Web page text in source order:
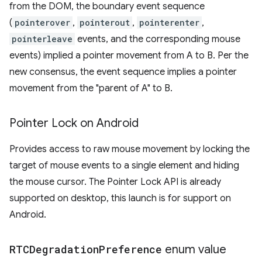
from the DOM, the boundary event sequence
( pointerover , pointerout , pointerenter ,
pointerleave events, and the corresponding mouse
events) implied a pointer movement from A to B. Per the
new consensus, the event sequence implies a pointer
movement from the "parent of A" to B.
Pointer Lock on Android
Provides access to raw mouse movement by locking the
target of mouse events to a single element and hiding
the mouse cursor. The Pointer Lock API is already
supported on desktop, this launch is for support on
Android.
RTCDegradationPreference enum value